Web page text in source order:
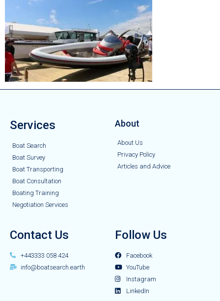
Services
Boat Search
Boat Survey
Boat Transporting
Boat Consultation
Boating Training
Negotiation Services
About
About Us
Privacy Policy
Articles and Advice
Contact Us
+443333 058 424
info@boatsearch.earth
Follow Us
Facebook
YouTube
Instagram
LinkedIn